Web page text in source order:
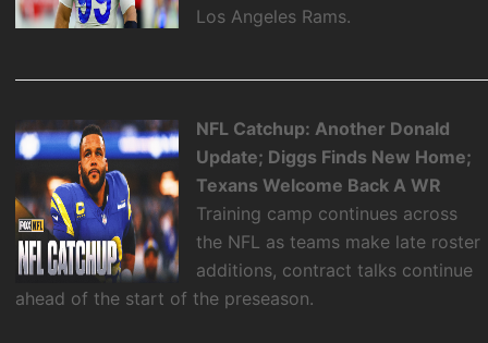
Los Angeles Rams.
NFL Catchup: Another Donald
Update; Diggs Finds New Home;
Texans Welcome Back A WR
Training camp continues across
the NFL as teams make late roster
additions, contract talks continue
ahead of the start of the preseason.